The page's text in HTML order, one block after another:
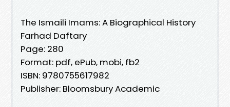
The Ismaili Imams: A Biographical History
Farhad Daftary
Page: 280
Format: pdf, ePub, mobi, fb2
ISBN: 9780755617982
Publisher: Bloomsbury Academic